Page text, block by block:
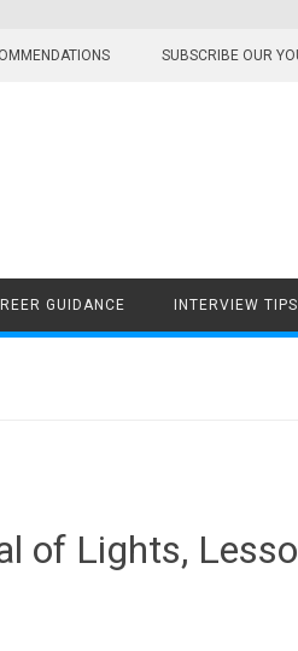
SUBSCRIBE OUR
GUIDANCE INTERVIEW TIPS
of Lights,